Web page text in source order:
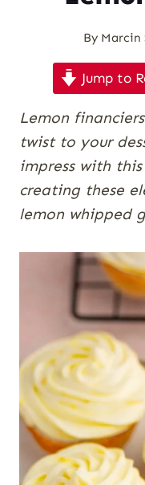
By Marcin
Jump to
Lemon
twist to your
impress with
creating these
lemon whipped